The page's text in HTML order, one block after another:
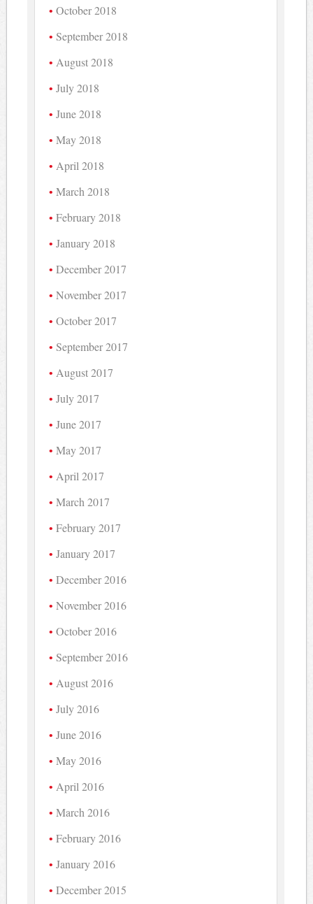
October 2018
September 2018
August 2018
July 2018
June 2018
May 2018
April 2018
March 2018
February 2018
January 2018
December 2017
November 2017
October 2017
September 2017
August 2017
July 2017
June 2017
May 2017
April 2017
March 2017
February 2017
January 2017
December 2016
November 2016
October 2016
September 2016
August 2016
July 2016
June 2016
May 2016
April 2016
March 2016
February 2016
January 2016
December 2015